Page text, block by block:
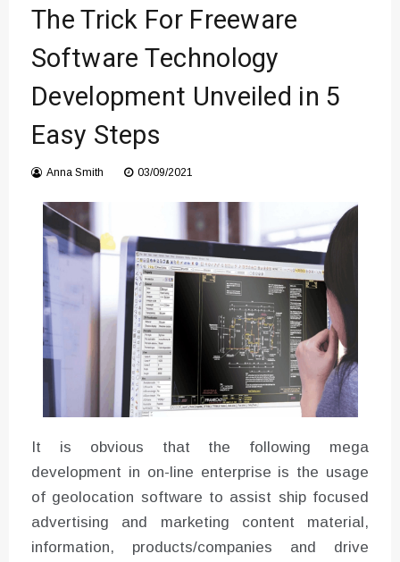
How Managed IT Services Reduce
Downtime for Startups
Где мы сталкиваемся с закисью
азота в повседневной еде
Что чувствует тело через
минуты после вдоха закиси азота —
реальные ощущения
Instructions for Using a 432 Hz
The Trick For Freeware
Software Technology
Development Unveiled in 5
Easy Steps
Anna Smith 03/09/2021
It is obvious that the following mega
development in on-line enterprise is the usage
of geolocation software to assist ship focused
advertising and marketing content material,
information, products/companies and drive